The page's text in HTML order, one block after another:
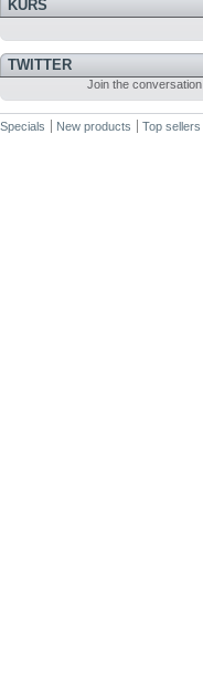
KURS
TWITTER
Join the conversation
Specials New products Top sellers